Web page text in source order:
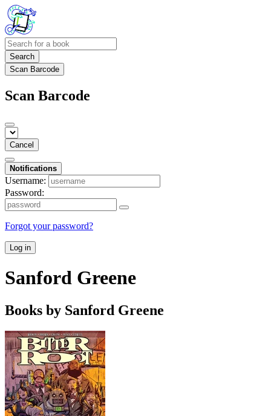
Search
Scan Barcode
Scan Barcode
Cancel
Notifications
Username:
Password:
Forgot your password?
Log in
Sanford Greene
Books by Sanford Greene